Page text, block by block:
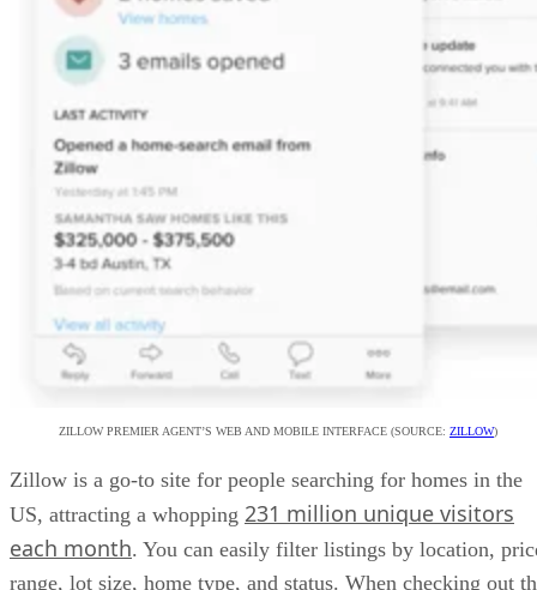
ZILLOW PREMIER AGENT’S WEB AND MOBILE INTERFACE (SOURCE: ZILLOW)
Zillow is a go-to site for people searching for homes in the
US, attracting a whopping 231 million unique visitors
each month. You can easily filter listings by location,
range, lot size, home type, and status. When checking out